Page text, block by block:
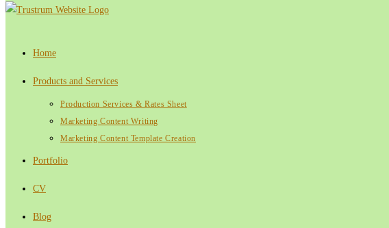
Home
Products and Services
Production Services & Rates Sheet
Marketing Content Writing
Marketing Content Template Creation
Portfolio
CV
Blog